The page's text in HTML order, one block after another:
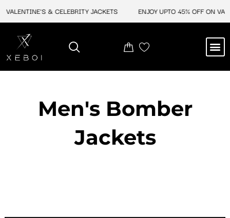
& CELEBRITY JACKETS ENJOY UPTO 45% OFF ON
Men's Bomber
Jackets